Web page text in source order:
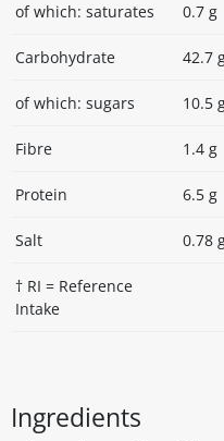
of which: saturates 0.7 g
Carbohydrate 42.7
of which: sugars 10.5
Fibre 1.4 g
Protein 6.5 g
Salt 0.78
† RI = Reference
Intake
Ingredients